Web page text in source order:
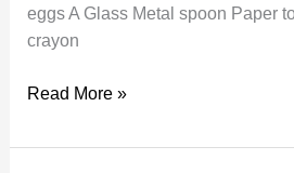
eggs A Glass Metal spoon Paper
crayon
Fun
Ideas
Read More »